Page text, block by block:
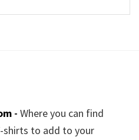
- Where you can find
shirts to add to your